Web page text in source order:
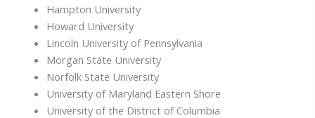
Hampton University
Howard University
Lincoln University of Pennsylvania
Morgan State University
Norfolk State University
University of Maryland Eastern Shore
University of the District of Columbia